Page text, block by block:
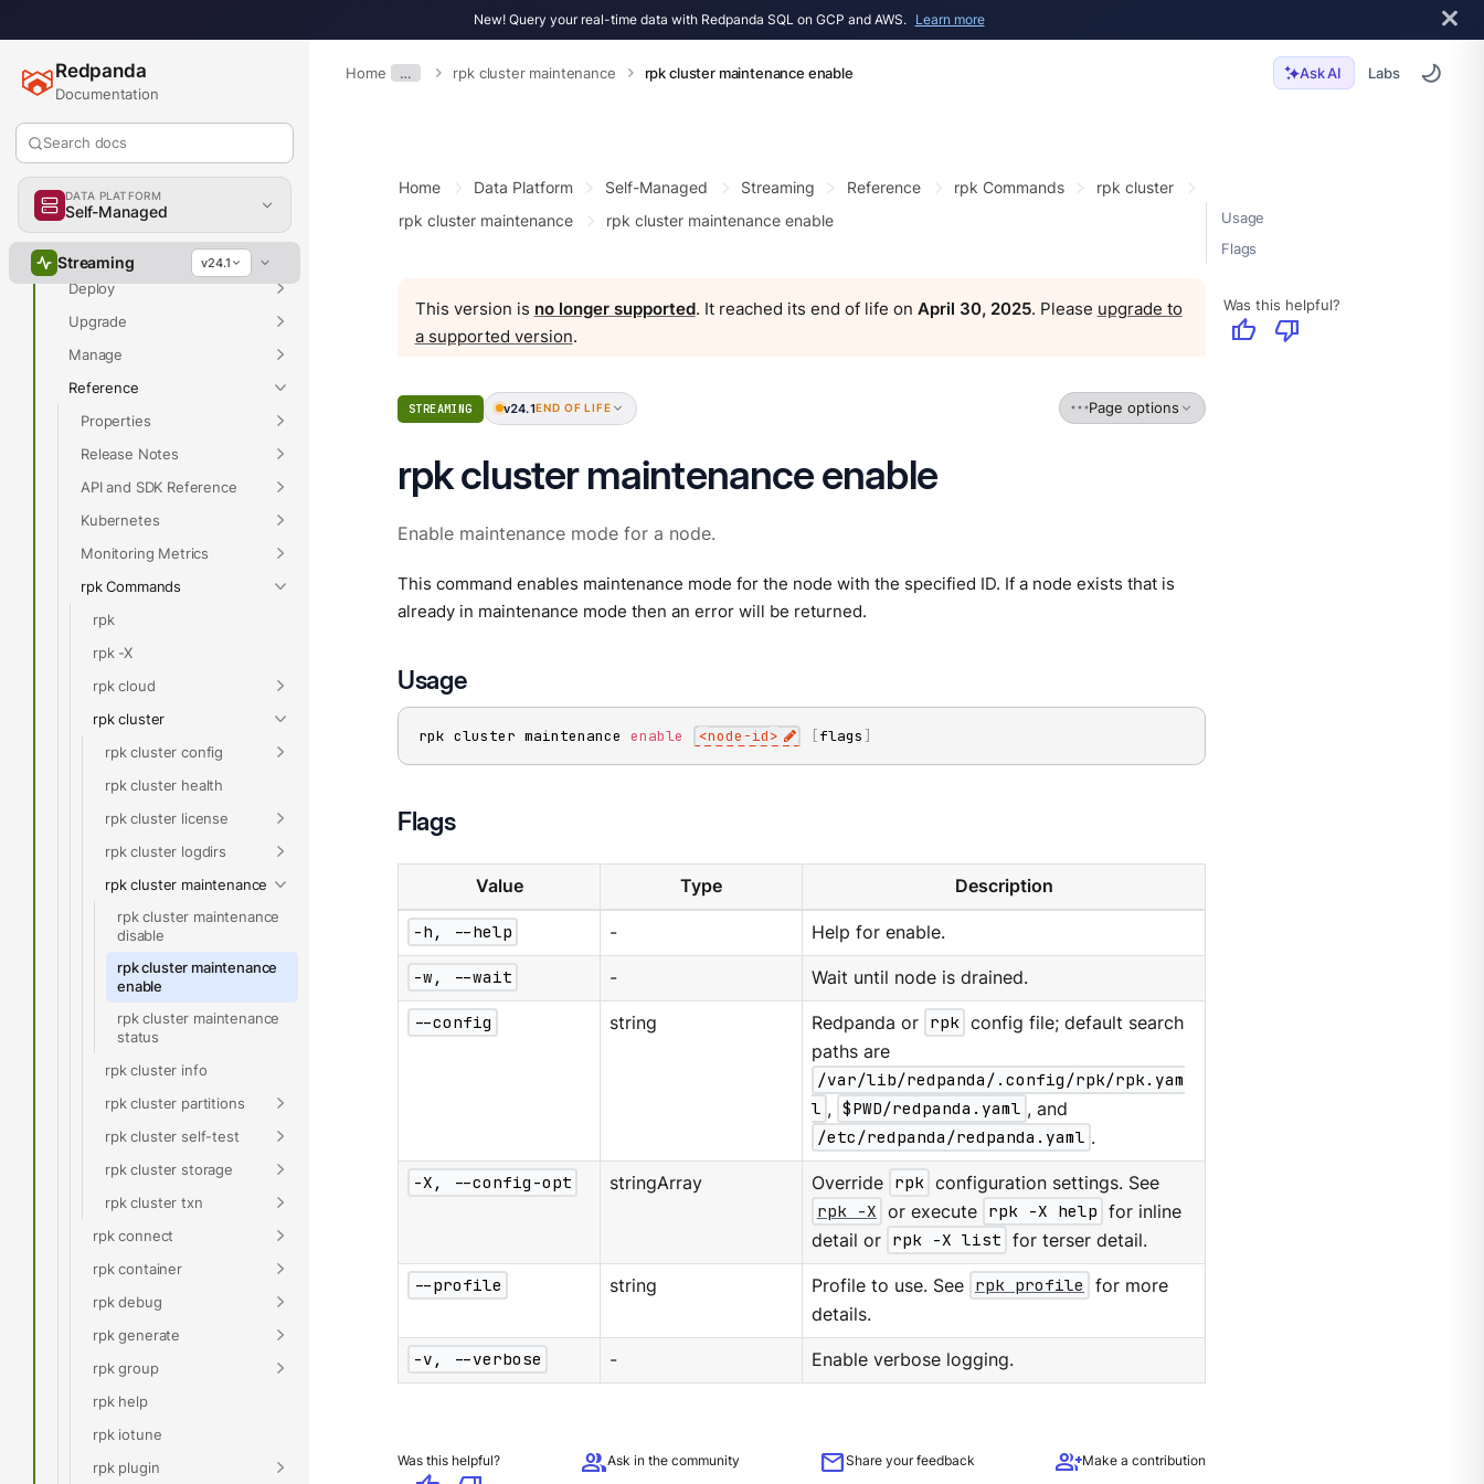
New! Query your real-time data with Redpanda SQL on GCP and AWS. Learn more
Home … rpk cluster maintenance rpk cluster maintenance enable Ask AI Labs
Redpanda
Documentation
Search docs
DATA PLATFORM
Self-Managed
Overview
Streaming v24.1
Docs Home
Get Started
Develop
Deploy
Upgrade
Manage
Reference
Properties
Release Notes
API and SDK Reference
Kubernetes
Monitoring Metrics
rpk Commands
rpk
rpk -X
rpk cloud
rpk cluster
rpk cluster config
rpk cluster health
rpk cluster license
rpk cluster logdirs
rpk cluster maintenance
rpk cluster maintenance
disable
rpk cluster maintenance
enable
rpk cluster maintenance
status
rpk cluster info
rpk cluster partitions
rpk cluster self-test
rpk cluster storage
rpk cluster txn
rpk connect
rpk container
rpk debug
rpk generate
rpk group
rpk help
rpk iotune
rpk plugin
Usage
Flags
Was this helpful?
thumb_up thumb_down
Home Data Platform Self-Managed Streaming Reference rpk Commands
rpk cluster
rpk cluster maintenance
rpk cluster maintenance enable
This version is no longer supported. It reached its end of life on April 30, 2025. Please upgrade to
a supported version.
STREAMING v24.1END OF LIFE Page options
rpk cluster maintenance enable
Enable maintenance mode for a node.
This command enables maintenance mode for the node with the specified ID. If a node exists that is
already in maintenance mode then an error will be returned.
Usage
rpk cluster maintenance enable <node-id> [flags ]
Flags
Value Type Description
-h, --help - Help for enable.
-w, --wait - Wait until node is drained.
--config string Redpanda or rpk config file; default search
paths are
/var/lib/redpanda/.config/rpk/rpk.yam
l , $PWD/redpanda.yaml , and
/etc/redpanda/redpanda.yaml .
-X, --config-opt stringArray Override rpk configuration settings. See
rpk -X or execute rpk -X help for inline
detail or rpk -X list for terser detail.
--profile string Profile to use. See rpk profile
for more
details.
-v, --verbose - Enable verbose logging.
Was this helpful? groupAsk in the community mailShare your feedback group_addMake a contribution